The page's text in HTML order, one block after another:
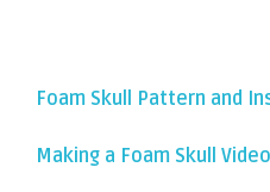
Foam Skull Pattern and
Making a Foam Skull Video